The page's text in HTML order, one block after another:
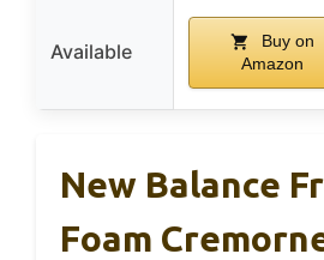
Available
Buy on
Amazon
New Balance
Foam